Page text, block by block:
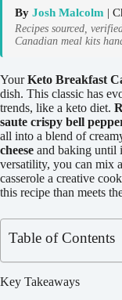
By Josh Malcolm |
Recipes sourced,
Canadian meal kits
YourKeto Breakfast
dish. This classic has
trends, like a keto diet.
saute crispy bell
all into a blend of
cheese and baking until
versatility, you can mix
casserole a creative
this recipe than meets
Table of Contents
Key Takeaways